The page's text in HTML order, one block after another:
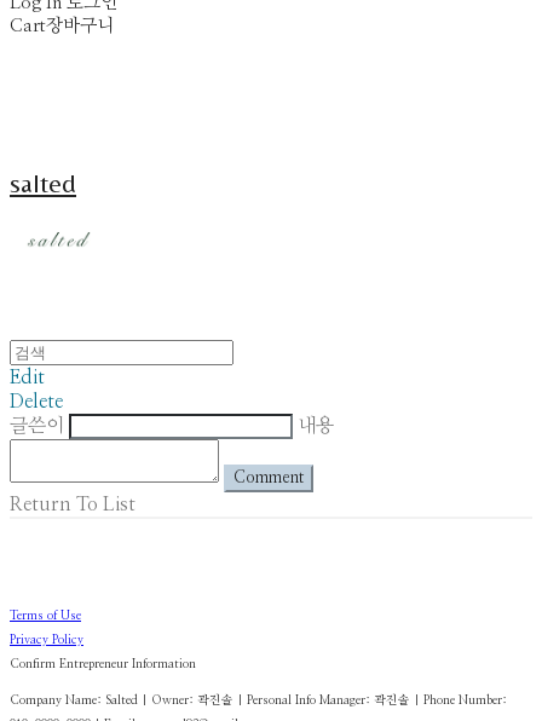
Cart장바구니
salted
Edit
Delete
글쓴이
내용
Comment
Return To List
Terms of Use
Privacy Policy
Confirm Entrepreneur Information
Company Name: Salted | Owner: 곽진솔 | Personal Info Manager: 곽진솔 | Phone Number: